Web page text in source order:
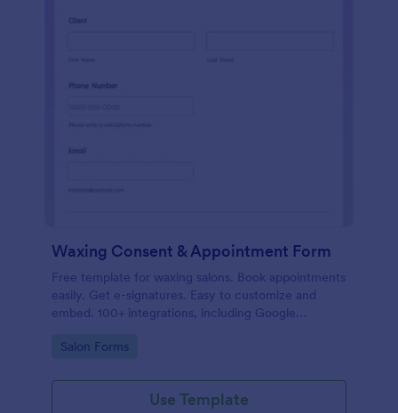
Waxing Consent & Appointment Form
Free template for waxing salons. Book appointments
easily. Get e-signatures. Easy to customize and
embed. 100+ integrations, including Google
Go to Category:
Salon Forms
Use Template